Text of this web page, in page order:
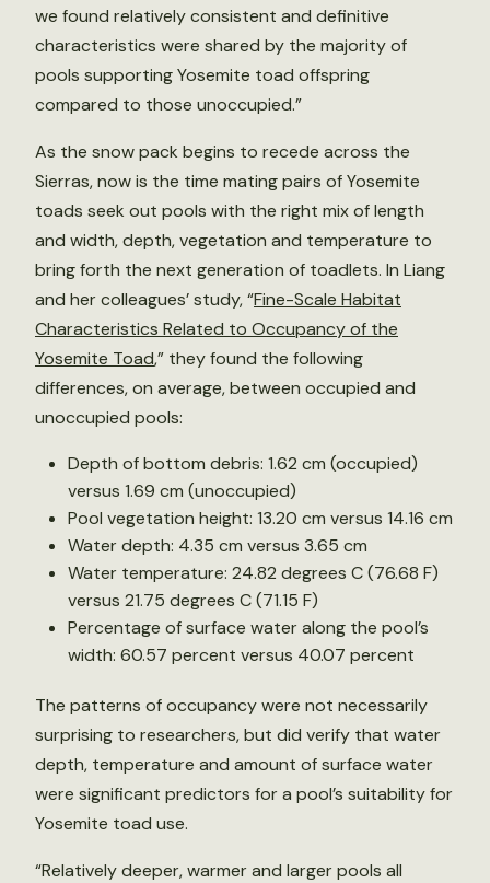
we found relatively consistent and definitive
characteristics were shared by the majority of
pools supporting Yosemite toad offspring
compared to those unoccupied.”
As the snow pack begins to recede across the
Sierras, now is the time mating pairs of Yosemite
toads seek out pools with the right mix of length
and width, depth, vegetation and temperature to
bring forth the next generation of toadlets. In Liang
and her colleagues’ study, “Fine-Scale Habitat
Characteristics Related to Occupancy of the
Yosemite Toad,” they found the following
differences, on average, between occupied and
unoccupied pools:
Depth of bottom debris: 1.62 cm (occupied)
versus 1.69 cm (unoccupied)
Pool vegetation height: 13.20 cm versus 14.16 cm
Water depth: 4.35 cm versus 3.65 cm
Water temperature: 24.82 degrees C (76.68 F)
versus 21.75 degrees C (71.15 F)
Percentage of surface water along the pool’s
width: 60.57 percent versus 40.07 percent
The patterns of occupancy were not necessarily
surprising to researchers, but did verify that water
depth, temperature and amount of surface water
were significant predictors for a pool’s suitability for
Yosemite toad use.
“Relatively deeper, warmer and larger pools all